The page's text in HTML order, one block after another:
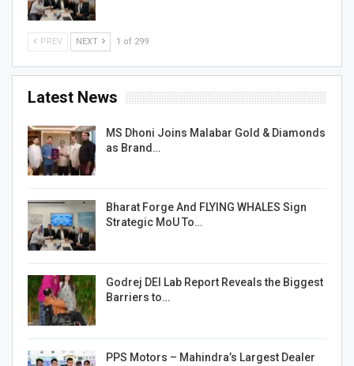
PREV NEXT 1 of 299
Latest News
MS Dhoni Joins Malabar Gold & Diamonds
as Brand…
Bharat Forge And FLYING WHALES Sign
Strategic MoU To…
Godrej DEI Lab Report Reveals the Biggest
Barriers to…
PPS Motors – Mahindra’s Largest Dealer